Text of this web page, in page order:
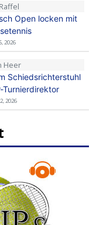
Open locken mit
2026
Heer
Schiedsrichterstuhl
Turnierdirektor
2026